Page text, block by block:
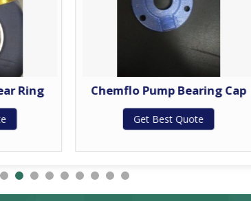
Ring Chemflo Pump Bearing Cap
Get Best Quote